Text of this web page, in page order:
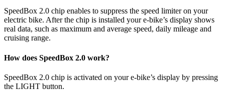
SpeedBox 2.0 chip enables to suppress the speed limiter on your
electric bike. After the chip is installed your e-bike’s display shows
real data, such as maximum and average speed, daily mileage and
cruising range.
How does SpeedBox 2.0 work?
SpeedBox 2.0 chip is activated on your e-bike’s display by pressing
the LIGHT button.